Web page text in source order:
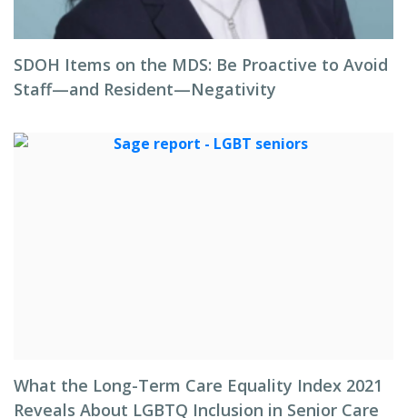
SDOH Items on the MDS: Be Proactive to Avoid
Staff—and Resident—Negativity
What the Long-Term Care Equality Index 2021
Reveals About LGBTQ Inclusion in Senior Care